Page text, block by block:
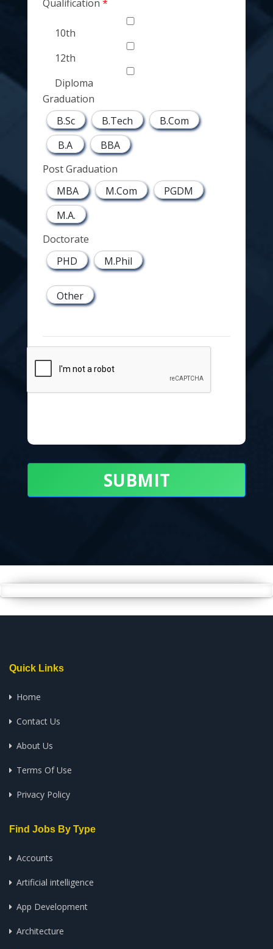
Qualification
10th
12th
Diploma
Graduation
B.Sc
B.Tech
B.Com
B.A
BBA
Post Graduation
MBA
M.Com
PGDM
M.A.
Doctorate
PHD
M.Phil
Other
SUBMIT
Quick Links
Home
Contact Us
About Us
Terms Of Use
Privacy Policy
Find Jobs By Type
Accounts
Artificial intelligence
App Development
Architecture